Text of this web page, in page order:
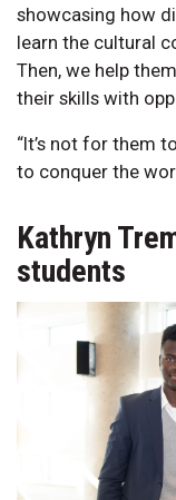
showcasing how
learn the cultural
Then, we help
their skills with
“It’s not for them
to conquer the
Kathryn
students